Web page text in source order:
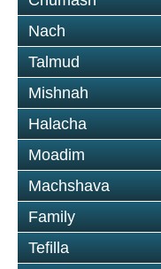
Nach
Talmud
Mishnah
Halacha
Moadim
Machshava
Family
Tefilla